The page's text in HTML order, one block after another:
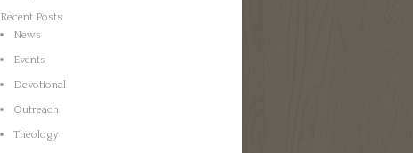
Recent Posts
News
Events
Devotional
Outreach
Theology